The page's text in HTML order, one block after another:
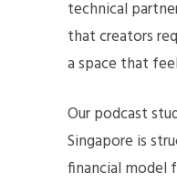
technical
that creators
a space that
Our podcast
Singapore is
financial model